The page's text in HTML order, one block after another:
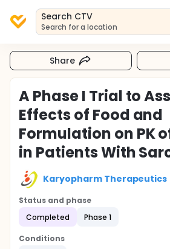
Search CTV
Search for a location
Share
A Phase I Trial to
Effects of Food and
Formulation on PK
in Patients With
Karyopharm Therapeutics
Status and phase
Completed
Phase 1
Conditions